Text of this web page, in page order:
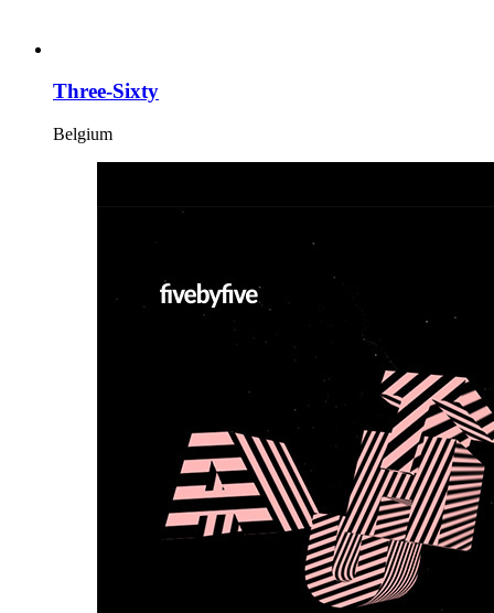
Three-Sixty
Belgium